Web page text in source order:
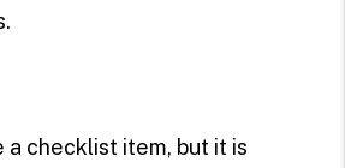
a checklist item, but it is